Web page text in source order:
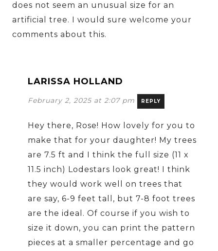
does not seem an unusual size for an
artificial tree. I would sure welcome your
comments about this.
LARISSA HOLLAND
February 2, 2025 at 2:07 pm REPLY
Hey there, Rose! How lovely for you to
make that for your daughter! My trees
are 7.5 ft and I think the full size (11 x
11.5 inch) Lodestars look great! I think
they would work well on trees that
are say, 6-9 feet tall, but 7-8 foot trees
are the ideal. Of course if you wish to
size it down, you can print the pattern
pieces at a smaller percentage and go